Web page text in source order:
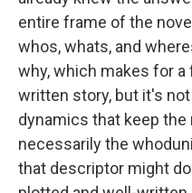
entire frame of the
whos, whats, and
why, which makes for
written story, but it's
dynamics that keep the
necessarily the
that descriptor might